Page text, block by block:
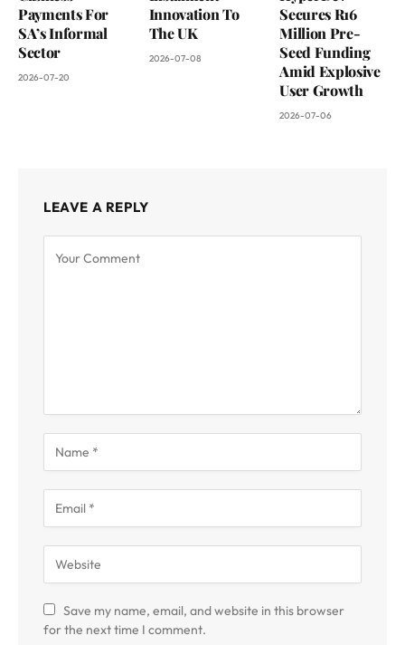
Payments For
SA’s Informal
Sector
2026-07-20
Innovation To
The UK
2026-07-08
Secures R16
Million Pre-
Seed Funding
Amid Explosive
User Growth
2026-07-06
LEAVE A REPLY
Save my name, email, and website in this browser
for the next time I comment.